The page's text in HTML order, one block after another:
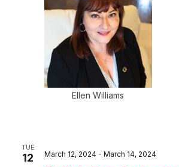
Ellen Williams
TUE
12 March 12, 2024- March 14, 2024